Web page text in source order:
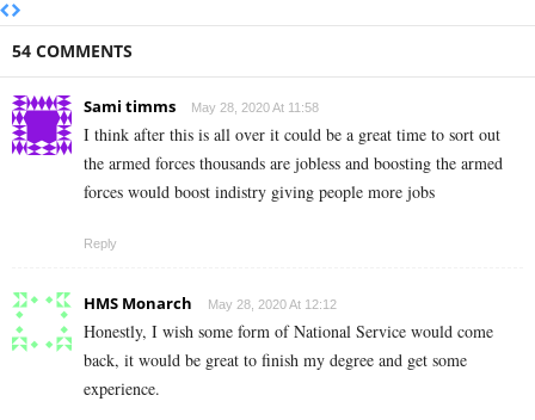
54 COMMENTS
Sami timms May 28, 2020 At 11:58
I think after this is all over it could be a great time to sort out
the armed forces thousands are jobless and boosting the armed
forces would boost indistry giving people more jobs
Reply
HMS Monarch May 28, 2020 At 12:12
Honestly, I wish some form of National Service would come
back, it would be great to finish my degree and get some
experience.